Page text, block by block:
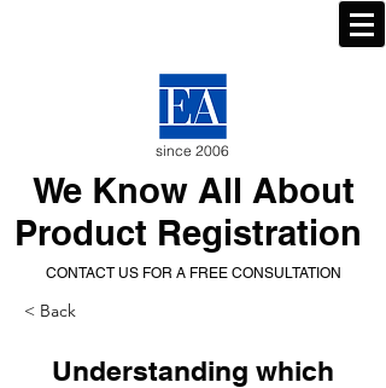
since 2006
We Know All About
Product Registration
CONTACT US FOR A FREE CONSULTATION
< Back
Understanding which